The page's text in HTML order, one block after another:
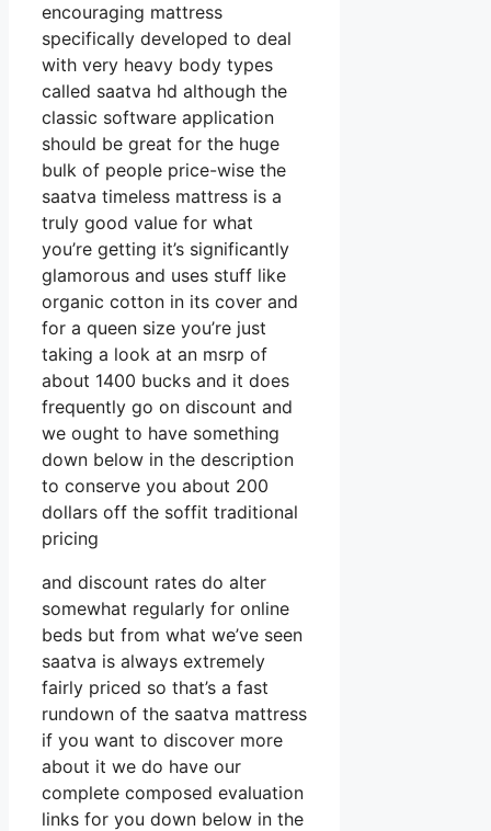
encouraging mattress
specifically developed to deal
with very heavy body types
called saatva hd although the
classic software application
should be great for the huge
bulk of people price-wise the
saatva timeless mattress is a
truly good value for what
you’re getting it’s significantly
glamorous and uses stuff like
organic cotton in its cover and
for a queen size you’re just
taking a look at an msrp of
about 1400 bucks and it does
frequently go on discount and
we ought to have something
down below in the description
to conserve you about 200
dollars off the soffit traditional
pricing
and discount rates do alter
somewhat regularly for online
beds but from what we’ve seen
saatva is always extremely
fairly priced so that’s a fast
rundown of the saatva mattress
if you want to discover more
about it we do have our
complete composed evaluation
links for you down below in the